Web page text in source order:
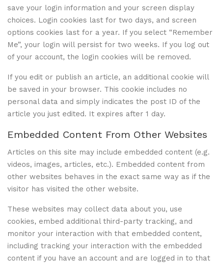
save your login information and your screen display
choices. Login cookies last for two days, and screen
options cookies last for a year. If you select “Remember
Me”, your login will persist for two weeks. If you log out
of your account, the login cookies will be removed.
If you edit or publish an article, an additional cookie will
be saved in your browser. This cookie includes no
personal data and simply indicates the post ID of the
article you just edited. It expires after 1 day.
Embedded Content From Other Websites
Articles on this site may include embedded content (e.g.
videos, images, articles, etc.). Embedded content from
other websites behaves in the exact same way as if the
visitor has visited the other website.
These websites may collect data about you, use
cookies, embed additional third-party tracking, and
monitor your interaction with that embedded content,
including tracking your interaction with the embedded
content if you have an account and are logged in to that